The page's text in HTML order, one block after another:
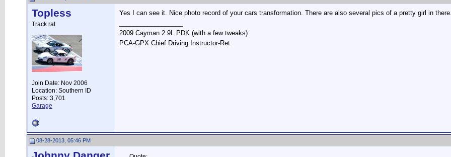
Topless
Track rat
Join Date: Nov 2006
Location: Southern ID
Posts: 3,701
Garage
Yes I can see it. Nice photo record of your cars transformation. There are also several pics of a pretty girl in
2009 Cayman 2.9L PDK (with a few tweaks)
PCA-GPX Chief Driving Instructor-Ret.
08-28-2013, 05:46 PM